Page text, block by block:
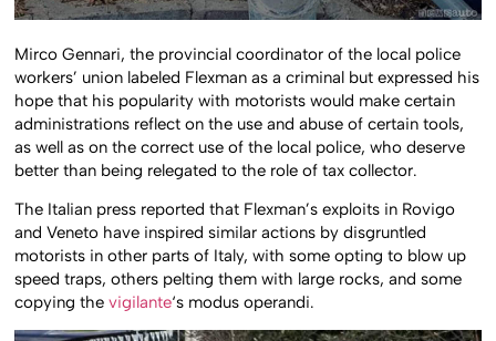
Mirco Gennari, the provincial coordinator of the local police
workers’ union labeled Flexman as a criminal but expressed his
hope that his popularity with motorists would make certain
administrations reflect on the use and abuse of certain tools,
as well as on the correct use of the local police, who deserve
better than being relegated to the role of tax collector.
The Italian press reported that Flexman’s exploits in Rovigo
and Veneto have inspired similar actions by disgruntled
motorists in other parts of Italy, with some opting to blow up
speed traps, others pelting them with large rocks, and some
copying thevigilante‘s modus operandi.